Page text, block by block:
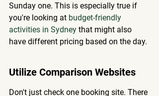
Sunday one. This is especially true if
you're looking at budget-friendly
activities in Sydney that might also
have different pricing based on the day.
Utilize Comparison Websites
Don't just check one booking site. There